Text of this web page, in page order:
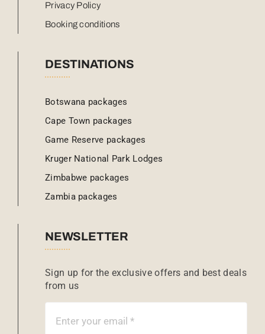
Privacy Policy
Booking conditions
DESTINATIONS
Botswana packages
Cape Town packages
Game Reserve packages
Kruger National Park Lodges
Zimbabwe packages
Zambia packages
NEWSLETTER
Sign up for the exclusive offers and best deals
from us